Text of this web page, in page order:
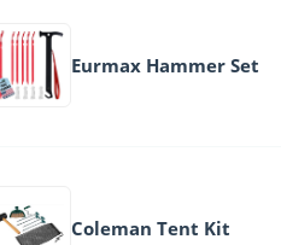
Eurmax Hammer Set
Coleman Tent Kit